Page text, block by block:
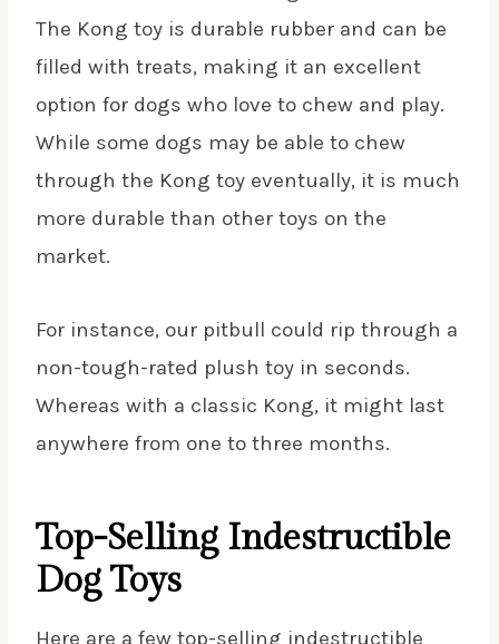
The Kong toy is durable rubber and can be
filled with treats, making it an excellent
option for dogs who love to chew and play.
While some dogs may be able to chew
through the Kong toy eventually, it is much
more durable than other toys on the
market.
For instance, our pitbull could rip through a
non-tough-rated plush toy in seconds.
Whereas with a classic Kong, it might last
anywhere from one to three months.
Top-Selling Indestructible
Dog Toys
Here are a few top-selling indestructible